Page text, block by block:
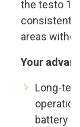
the testo
consistent
areas
Your
Long-
battery